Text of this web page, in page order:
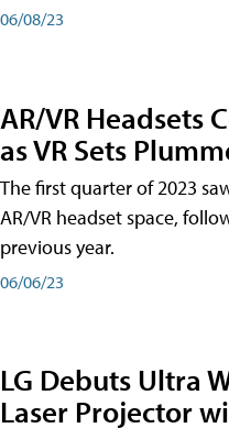
06/08/23
AR/VR Headsets
as VR Sets
The first quarter of 2023
AR/VR headset space,
previous year.
06/06/23
LG Debuts Ultra
Laser Projector